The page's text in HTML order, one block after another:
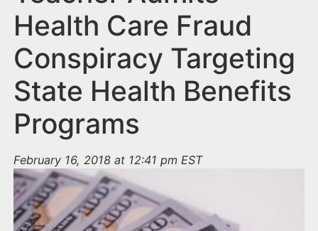
Health Care Fraud
Conspiracy Targeting
State Health Benefits
Programs
February 16, 2018 at 12:41 pm EST